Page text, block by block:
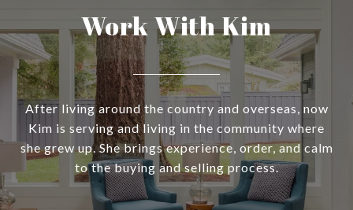
Work With Kim
After living around the country and overseas, now
Kim is serving and living in the community where
she grew up. She brings experience, order, and calm
to the buying and selling process.